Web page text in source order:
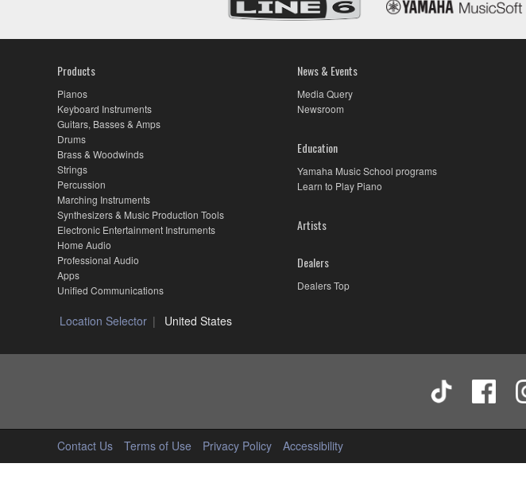
Products
Pianos
Keyboard Instruments
Guitars, Basses & Amps
Drums
Brass & Woodwinds
Strings
Percussion
Marching Instruments
Synthesizers & Music Production Tools
Electronic Entertainment Instruments
Home Audio
Professional Audio
Apps
Unified Communications
News & Events
Media Query
Newsroom
Education
Yamaha Music School programs
Learn to Play Piano
Artists
Dealers
Dealers Top
Location Selector United States
Contact Us Terms of Use Privacy Policy Accessibility